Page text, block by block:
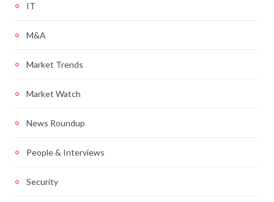
IT
M&A
Market Trends
Market Watch
News Roundup
People & Interviews
Security